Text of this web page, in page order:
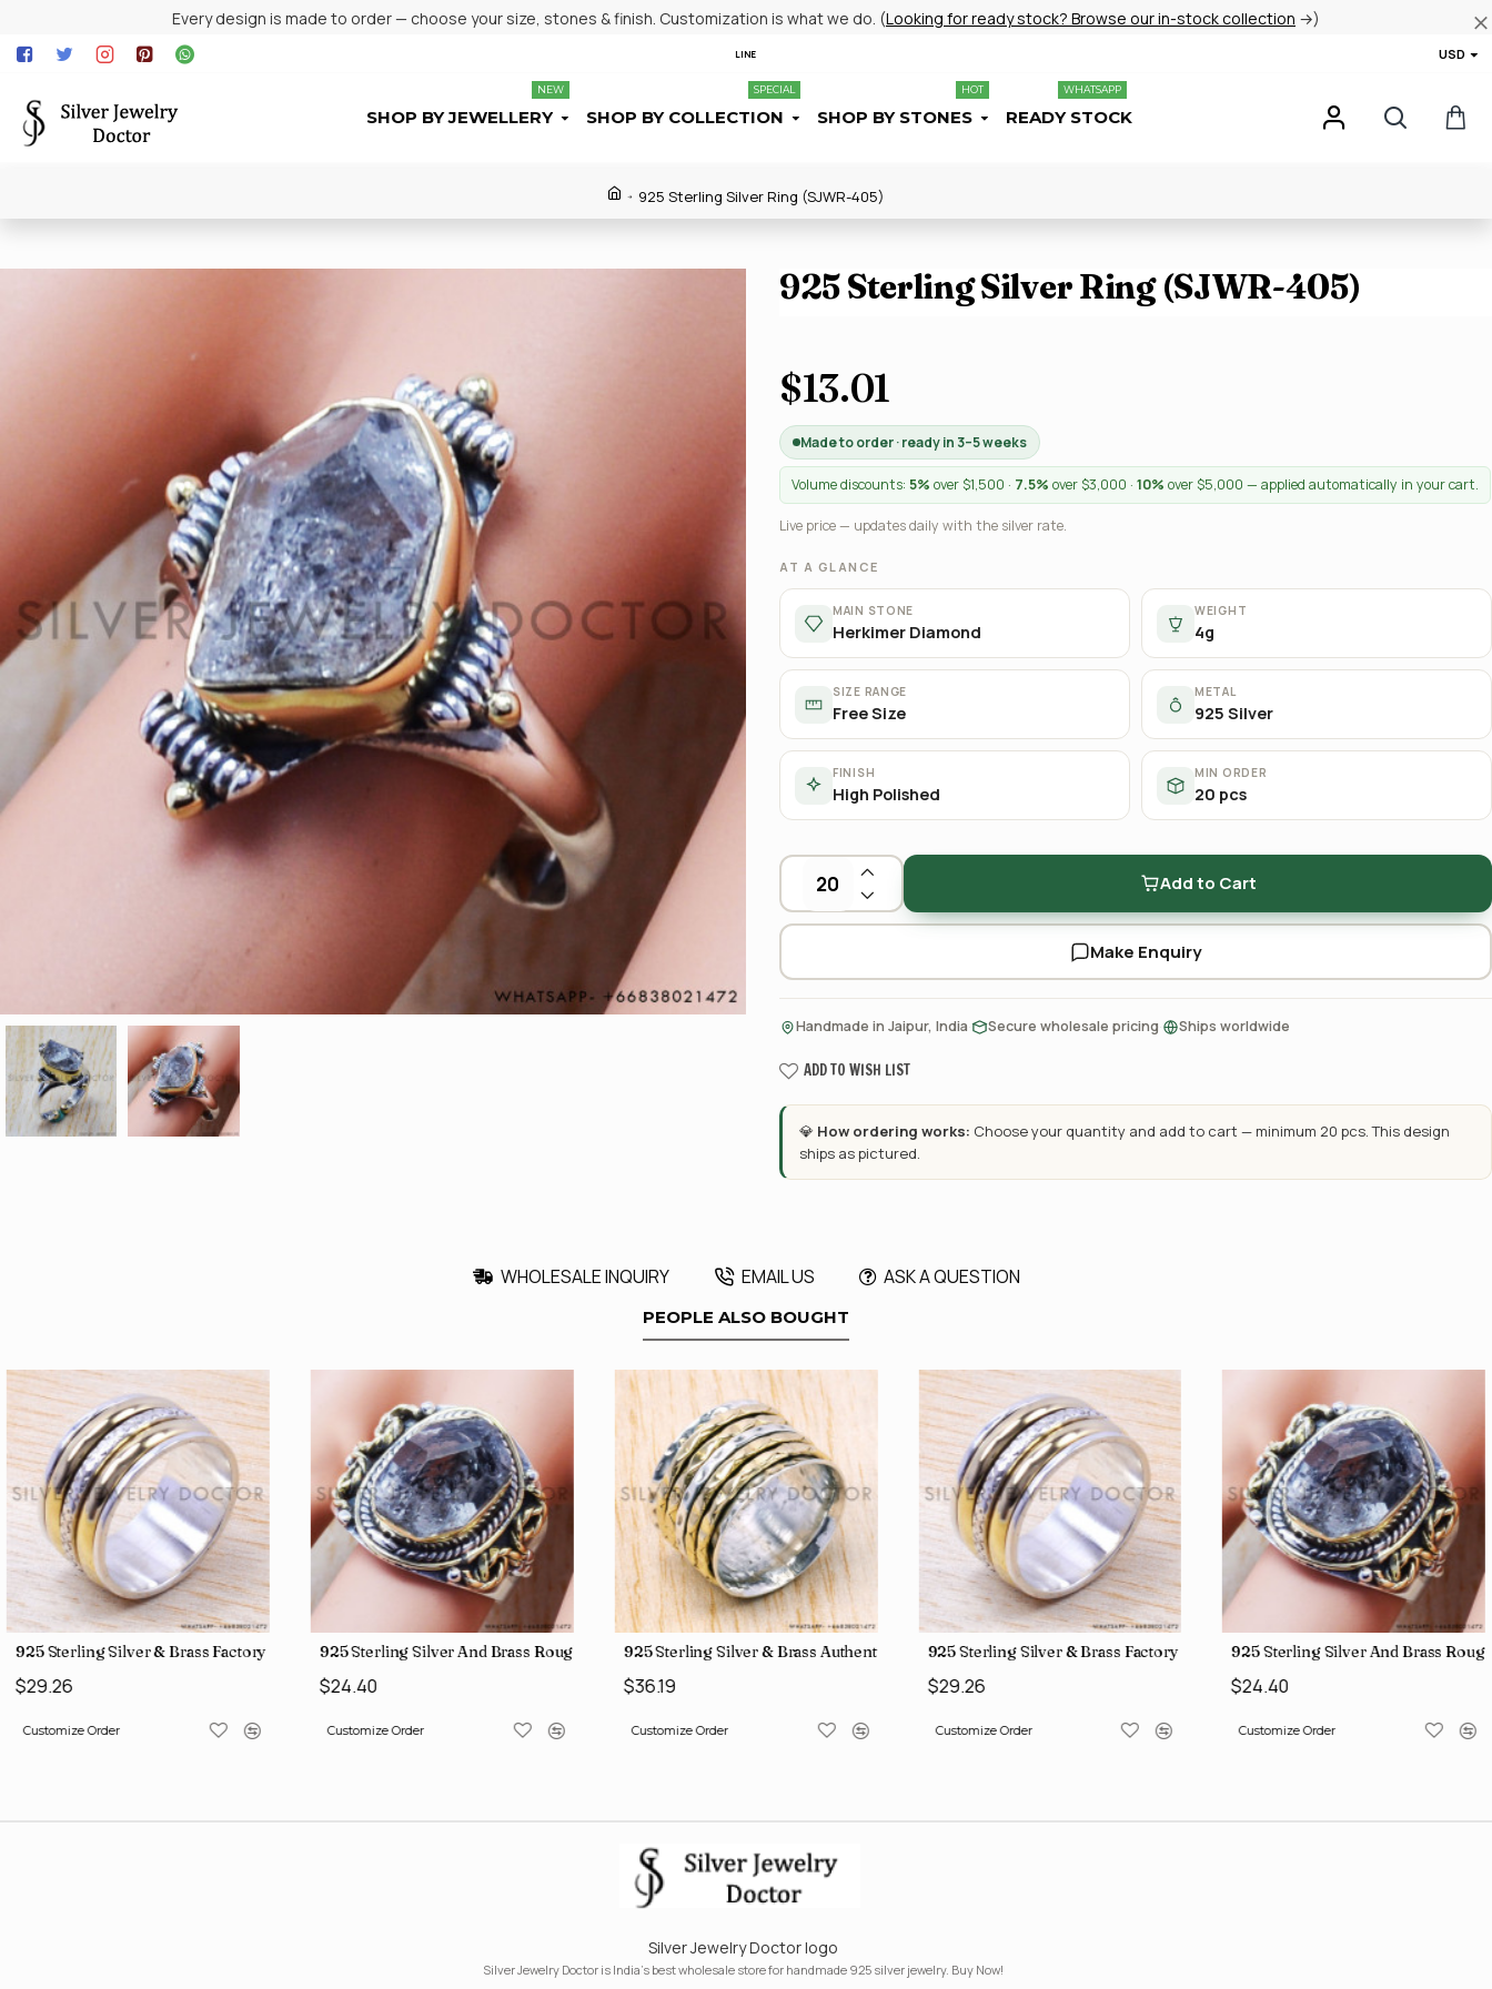
Every design is made to order — choose your size, stones & finish. Customization is what we do. (Looking for ready stock? Browse our in-stock collection →)
LINE USD
SHOP BY JEWELLERY
NEW
SHOP BY COLLECTION
SPECIAL
SHOP BY STONES
HOT
READY STOCK
WHATSAPP
925 Sterling Silver Ring (SJWR-405)
925 Sterling Silver Ring (SJWR-405)
$13.01
Made to order · ready in 3–5 weeks
Volume discounts: 5% over $1,500 · 7.5% over $3,000 · 10% over $5,000 — applied automatically in your cart.
Live price — updates daily with the silver rate.
AT A GLANCE
MAIN STONE
Herkimer Diamond
WEIGHT
4g
SIZE RANGE
Free Size
METAL
925 Silver
FINISH
High Polished
MIN ORDER
20 pcs
Add to Cart
Make Enquiry
Handmade in Jaipur, India Secure wholesale pricing Ships worldwide
ADD TO WISH LIST
💎 How ordering works: Choose your quantity and add to cart — minimum 20 pcs. This design
ships as pictured.
WHOLESALE INQUIRY EMAIL US ASK A QUESTION
PEOPLE ALSO BOUGHT
426
Wholesale Price Rings SJWR-41
925 Sterling Silver & Brass Factory Direct Jewelry Wholesale Rings, crafted in India SJWR-35
$29.26
Customize Order
925 Sterling Silver And Brass Rough Harkimar Diamond Jewelry Wholesale Rings SJWR-426
$24.40
Customize Order
925 Sterling Silver & Brass Authentic Jewelry Wholesale Price Rings SJWR-41
$36.19
Customize Order
925 Sterling Silver & Brass Factory Direct Jewelry Wholesale Rings, crafted in
$29.26
Customize Order
925 Sterling Silver And Brass
$24.40
Customize Order
Silver Jewelry Doctor logo
Silver Jewelry Doctor is India's best wholesale store for handmade 925 silver jewelry. Buy Now!